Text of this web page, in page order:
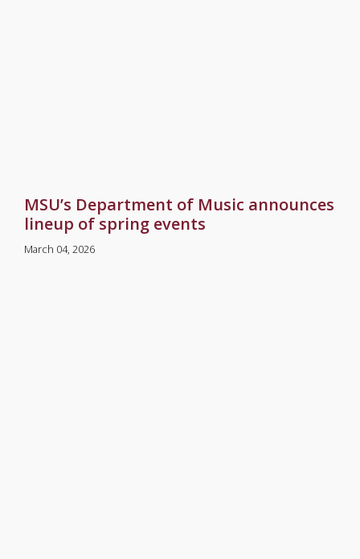
MSU’s Department of Music announces
lineup of spring events
March 04, 2026